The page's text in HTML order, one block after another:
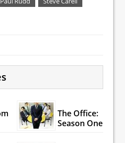
The Office:
Season One